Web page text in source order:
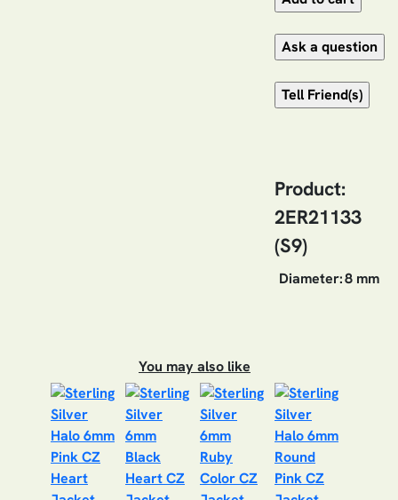
Product:
2ER21133
(S9)
Diameter:8 mm
You may also like